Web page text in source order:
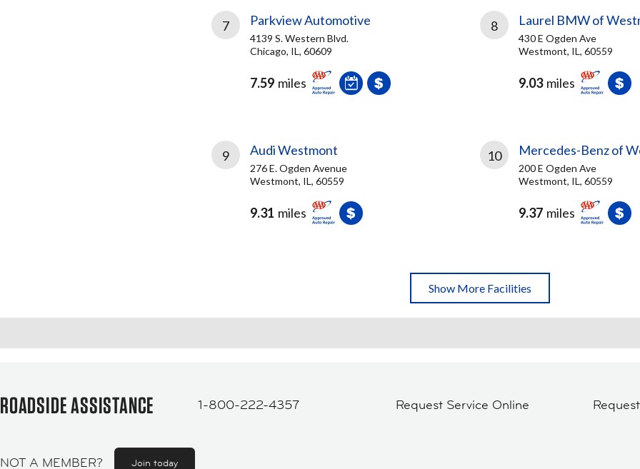
7 Parkview Automotive
4139 S. Western Blvd.
Chicago, IL, 60609
7.59 miles
8 Laurel BMW of
430 E Ogden Ave
Westmont, IL, 60559
9.03 miles
9 Audi Westmont
276 E. Ogden Avenue
Westmont, IL, 60559
9.31 miles
10 Mercedes-Benz of
200 E Ogden Ave
Westmont, IL, 60559
9.37 miles
Show More Facilities
ROADSIDE ASSISTANCE 1-800-222-4357 Request Service Online
NOT A MEMBER? Join today